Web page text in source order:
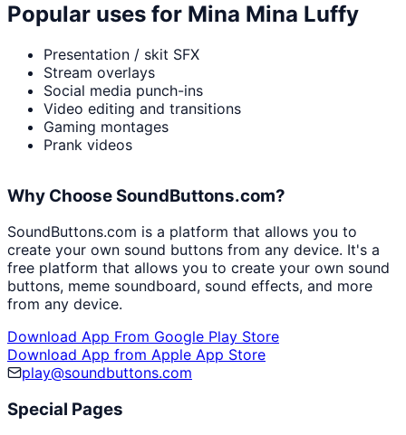
Popular uses for Mina Mina Luffy
Presentation / skit SFX
Stream overlays
Social media punch-ins
Video editing and transitions
Gaming montages
Prank videos
Why Choose SoundButtons.com?
SoundButtons.com is a platform that allows you to
create your own sound buttons from any device. It's a
free platform that allows you to create your own sound
buttons, meme soundboard, sound effects, and more
from any device.
Download App From Google Play Store
Download App from Apple App Store
play@soundbuttons.com
Special Pages